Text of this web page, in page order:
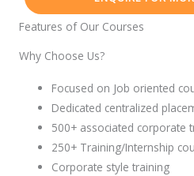
Features of Our Courses
Why Choose Us?
Focused on Job oriented
Dedicated centralized
500+ associated corporate
250+ Training/Internship
Corporate style training